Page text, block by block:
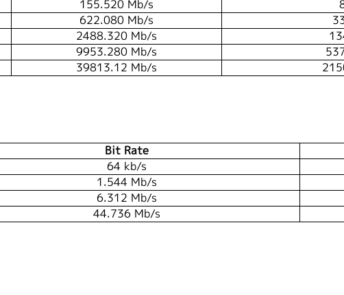
155.520 Mb/s
622.080 Mb/s
2488.320 Mb/s
9953.280 Mb/s
39813.12 Mb/s
Bit Rate
64 kb/s
1.544 Mb/s
6.312 Mb/s
44.736 Mb/s